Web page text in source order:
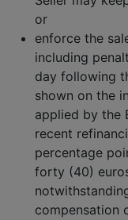
or
enforce the
including
day following
shown on the
applied by the
recent
percentage
forty (40)
compensation